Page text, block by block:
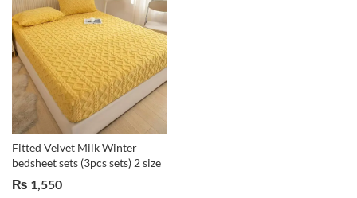
Fitted Velvet Milk Winter
bedsheet sets (3pcs sets) 2 size
₨ 1,550